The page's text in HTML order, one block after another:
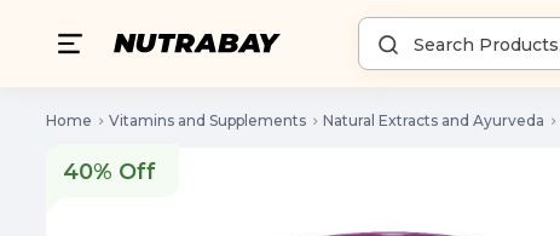
Home Vitamins and Supplements Natural Extracts and Ayurveda
40% Off
40% Off